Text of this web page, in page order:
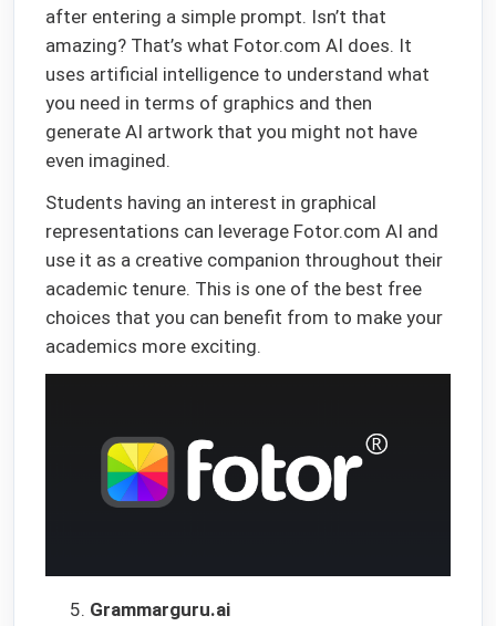
after entering a simple prompt. Isn’t that
amazing? That’s what Fotor.com AI does. It
uses artificial intelligence to understand what
you need in terms of graphics and then
generate AI artwork that you might not have
even imagined.
Students having an interest in graphical
representations can leverage Fotor.com AI and
use it as a creative companion throughout their
academic tenure. This is one of the best free
choices that you can benefit from to make your
academics more exciting.
Grammarguru.ai